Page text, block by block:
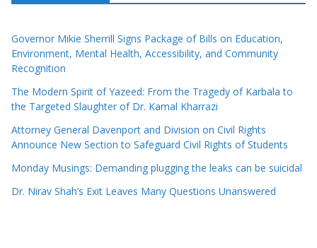
Governor Mikie Sherrill Signs Package of Bills on Education,
Environment, Mental Health, Accessibility, and Community
Recognition
The Modern Spirit of Yazeed: From the Tragedy of Karbala to
the Targeted Slaughter of Dr. Kamal Kharrazi
Attorney General Davenport and Division on Civil Rights
Announce New Section to Safeguard Civil Rights of Students
Monday Musings: Demanding plugging the leaks can be suicidal
Dr. Nirav Shah’s Exit Leaves Many Questions Unanswered